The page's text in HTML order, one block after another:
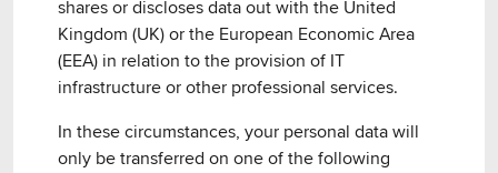
shares or discloses data out with the United
Kingdom (UK) or the European Economic Area
(EEA) in relation to the provision of IT
infrastructure or other professional services.
In these circumstances, your personal data will
only be transferred on one of the following